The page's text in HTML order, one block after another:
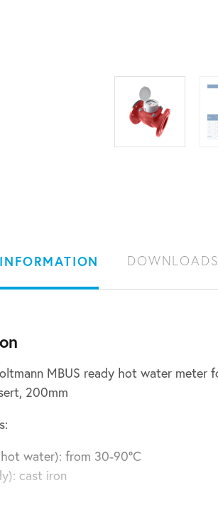
DOWNLOADS
MBUS ready hot water meter
200mm
water): from 30-90°C
cast iron